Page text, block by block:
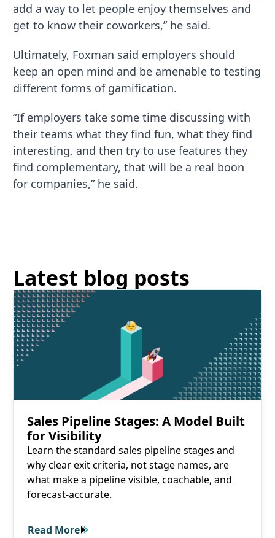
add a way to let people enjoy themselves and
get to know their coworkers,” he said.
Ultimately, Foxman said employers should
keep an open mind and be amenable to testing
different forms of gamification.
“If employers take some time discussing with
their teams what they find fun, what they find
interesting, and then try to use features they
find complementary, that will be a real boon
for companies,” he said.
Latest blog posts
Read More
Sales Pipeline Stages: A Model Built
for Visibility
Learn the standard sales pipeline stages and
why clear exit criteria, not stage names, are
what make a pipeline visible, coachable, and
forecast-accurate.
Read More
Read More